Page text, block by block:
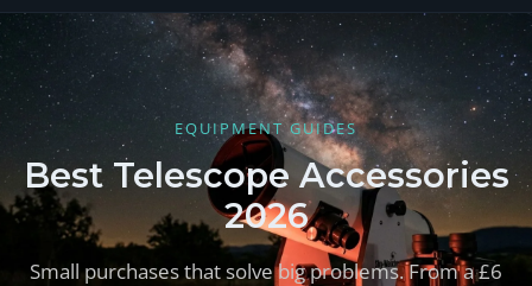
EQUIPMENT GUIDES
Best Telescope Accessories
2026
Small purchases that solve big problems. From a £6